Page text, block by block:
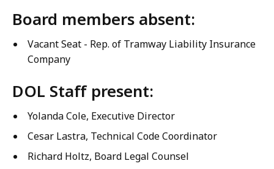
Board members absent:
Vacant Seat - Rep. of Tramway Liability Insurance
Company
DOL Staff present:
Yolanda Cole, Executive Director
Cesar Lastra, Technical Code Coordinator
Richard Holtz, Board Legal Counsel